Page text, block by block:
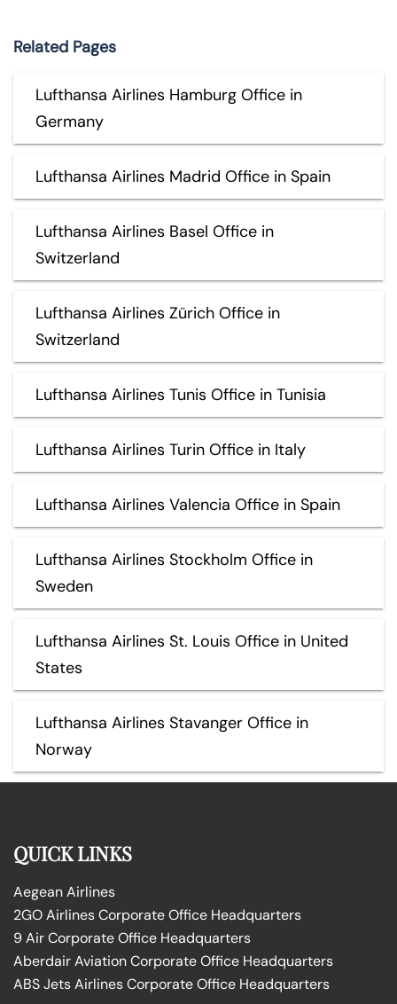
Related Pages
Lufthansa Airlines Hamburg Office in
Germany
Lufthansa Airlines Madrid Office in Spain
Lufthansa Airlines Basel Office in
Switzerland
Lufthansa Airlines Zürich Office in
Switzerland
Lufthansa Airlines Tunis Office in Tunisia
Lufthansa Airlines Turin Office in Italy
Lufthansa Airlines Valencia Office in Spain
Lufthansa Airlines Stockholm Office in
Sweden
Lufthansa Airlines St. Louis Office in United
States
Lufthansa Airlines Stavanger Office in
Norway
QUICK LINKS
Aegean Airlines
2GO Airlines Corporate Office Headquarters
9 Air Corporate Office Headquarters
Aberdair Aviation Corporate Office Headquarters
ABS Jets Airlines Corporate Office Headquarters